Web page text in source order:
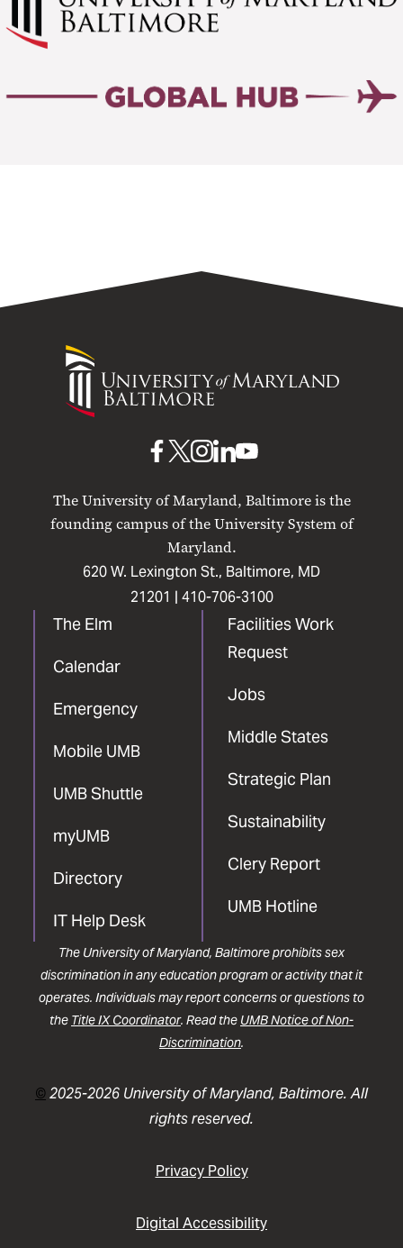
University
Maryland
The University of Maryland, Baltimore is the
founding campus of the University System of
Maryland.
620 W. Lexington St., Baltimore, MD
21201 | 410-706-3100
The Elm
Calendar
Emergency
Mobile UMB
UMB Shuttle
myUMB
Directory
IT Help Desk
Facilities Work
Request
Jobs
Middle States
Strategic Plan
Sustainability
Clery Report
UMB Hotline
UMB
Facebook
UMBUMB
Instagram
UMB
LinkedIn
UMB
The University of Maryland, Baltimore prohibits sex
discrimination in any education program or activity that it
operates. Individuals may report concerns or questions to
the Title IX Coordinator. Read the UMB Notice of Non-
Discrimination.
©2025-2026 University of Maryland, Baltimore. All
rights reserved.
Privacy Policy
Digital Accessibility